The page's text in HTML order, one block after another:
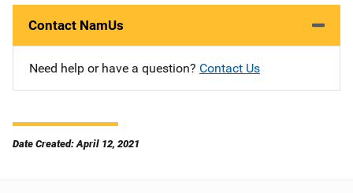
Contact NamUs
Need help or have a question? Contact Us
Date Created: April 12, 2021